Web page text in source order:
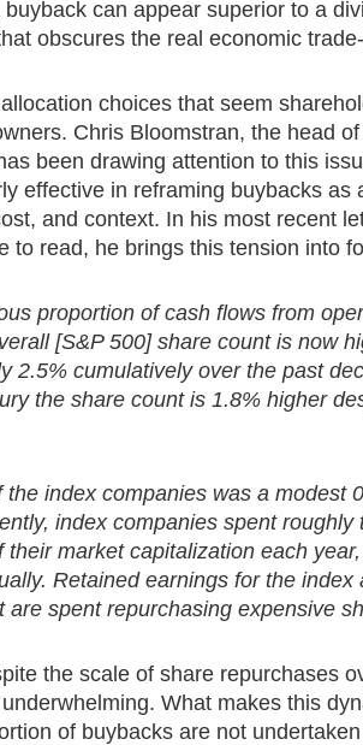
can appear superior to a
obscures the real economic
choices that seem
Chris Bloomstran, the head
been drawing attention to this
effective in reframing buybacks as
and context. In his most recent
to read, he brings this tension into
proportion of cash flows from
[S&P 500] share count is now
2.5% cumulatively over the past
the share count is 1.8% higher
the index companies was a modest
index companies spent roughly
their market capitalization each
Retained earnings for the
are spent repurchasing expensive
the scale of share repurchases
What makes this
of buybacks are not